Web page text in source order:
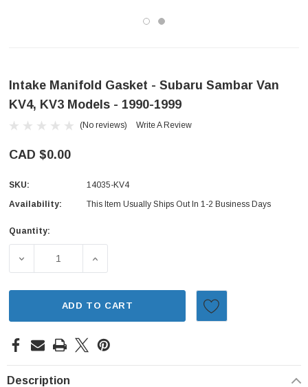
Intake Manifold Gasket - Subaru Sambar Van
KV4, KV3 Models - 1990-1999
(No reviews) Write A Review
CAD $0.00
SKU:
14035-KV4
Availability:
This Item Usually Ships Out In 1-2 Business Days
Current
Quantity:
DECREASE QUANTITY OF INTAKE MANIFOLD GASKET -
INCREASE QUANTITY OF INTAKE
ADD TO CART
Description